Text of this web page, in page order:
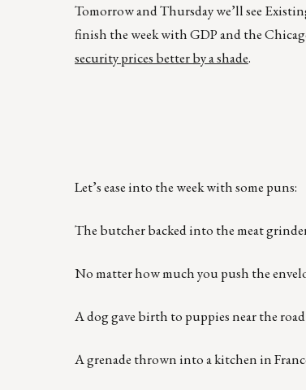
Tomorrow and Thursday we’ll see
finish the week with GDP and the
security prices better by a shade.
Let’s ease into the week with some puns:
The butcher backed into the meat
No matter how much you push the
A dog gave birth to puppies near the
A grenade thrown into a kitchen in